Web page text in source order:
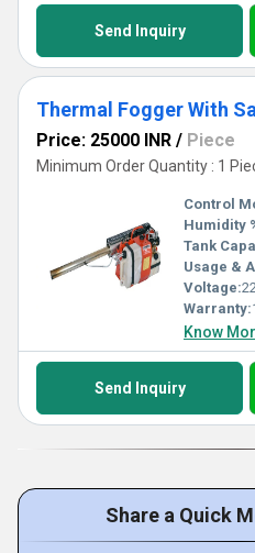
Send Inquiry
Thermal Fogger With
Price: 25000 INR / Piece
Minimum Order Quantity : 1
Control
Humidity
Tank
Usage &
Voltage:
Warranty:
Know
Send Inquiry
Share a Quick